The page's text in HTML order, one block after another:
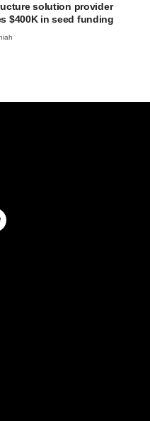
solution provider
$400K in seed funding